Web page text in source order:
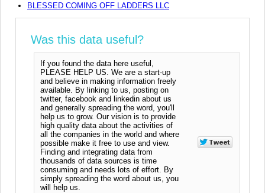
BLESSED COMING OFF LADDERS LLC
Was this data useful?
If you found the data here useful,
PLEASE HELP US. We are a start-up
and believe in making information freely
available. By linking to us, posting on
twitter, facebook and linkedin about us
and generally spreading the word, you'll
help us to grow. Our vision is to provide
high quality data about the activities of
all the companies in the world and where
possible make it free to use and view.
Finding and integrating data from
thousands of data sources is time
consuming and needs lots of effort. By
simply spreading the word about us, you
will help us.